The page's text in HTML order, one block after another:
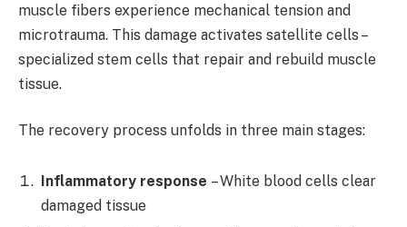
muscle fibers experience mechanical tension and
microtrauma. This damage activates satellite cells –
specialized stem cells that repair and rebuild muscle
tissue.
The recovery process unfolds in three main stages:
Inflammatory response – White blood cells clear
damaged tissue